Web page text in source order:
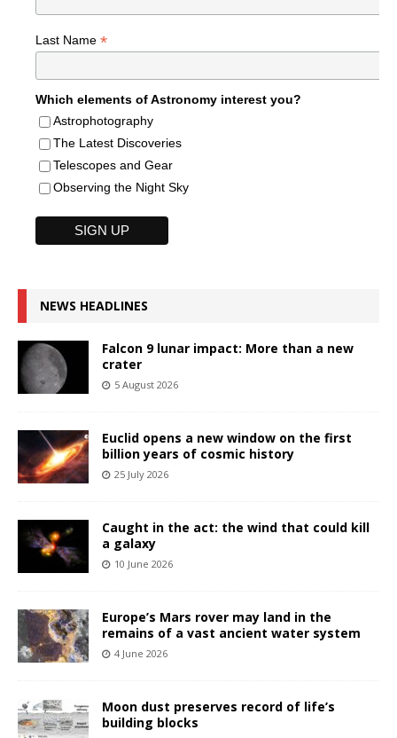
Last Name *
Which elements of Astronomy interest you?
Astrophotography
The Latest Discoveries
Telescopes and Gear
Observing the Night Sky
NEWS HEADLINES
Falcon 9 lunar impact: More than a new
crater
5 August 2026
Euclid opens a new window on the first
billion years of cosmic history
25 July 2026
Caught in the act: the wind that could kill
a galaxy
10 June 2026
Europe’s Mars rover may land in the
remains of a vast ancient water system
4 June 2026
Moon dust preserves record of life’s
building blocks